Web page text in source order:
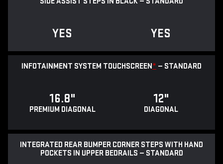
YES YES
INFOTAINMENT SYSTEM TOUCHSCREEN* — STANDARD
16.8"
PREMIUM DIAGONAL
12"
DIAGONAL
INTEGRATED REAR BUMPER CORNER STEPS WITH HAND
POCKETS IN UPPER BEDRAILS — STANDARD